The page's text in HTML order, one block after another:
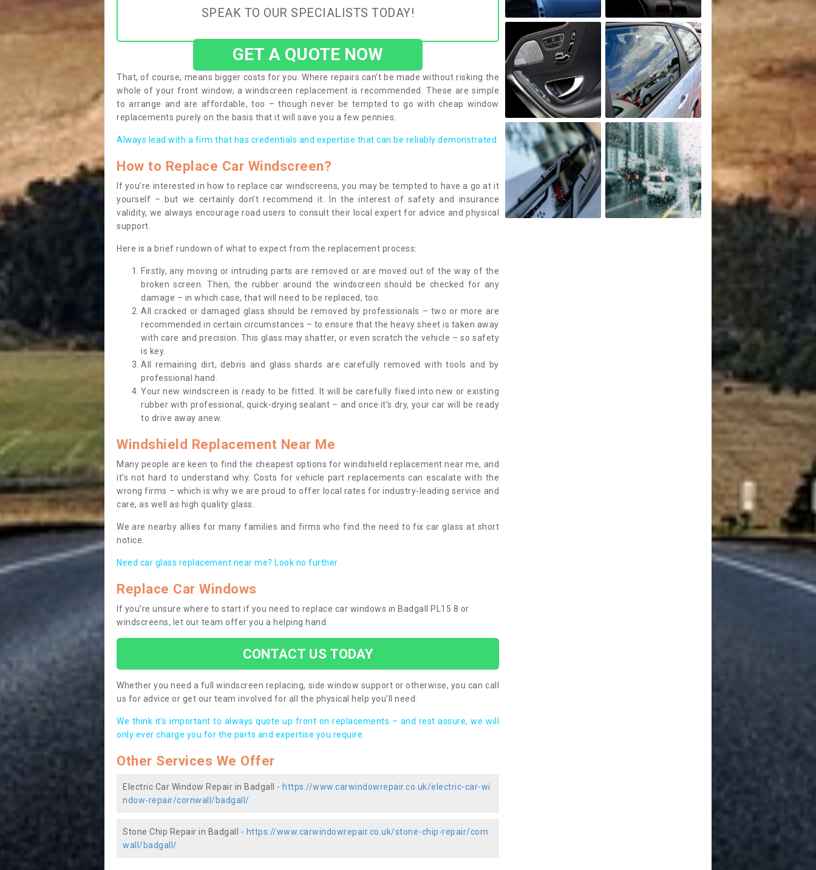
SPEAK TO OUR SPECIALISTS TODAY!
GET A QUOTE NOW
That, of course, means bigger costs for you. Where repairs can’t be made without risking the
whole of your front window, a windscreen replacement is recommended. These are simple
to arrange and are affordable, too – though never be tempted to go with cheap window
replacements purely on the basis that it will save you a few pennies.
Always lead with a firm that has credentials and expertise that can be reliably demonstrated.
How to Replace Car Windscreen?
If you’re interested in how to replace car windscreens, you may be tempted to have a go at it
yourself – but we certainly don’t recommend it. In the interest of safety and insurance
validity, we always encourage road users to consult their local expert for advice and physical
support.
Here is a brief rundown of what to expect from the replacement process:
Firstly, any moving or intruding parts are removed or are moved out of the way of the
broken screen. Then, the rubber around the windscreen should be checked for any
damage – in which case, that will need to be replaced, too.
All cracked or damaged glass should be removed by professionals – two or more are
recommended in certain circumstances – to ensure that the heavy sheet is taken away
with care and precision. This glass may shatter, or even scratch the vehicle – so safety
is key.
All remaining dirt, debris and glass shards are carefully removed with tools and by
professional hand.
Your new windscreen is ready to be fitted. It will be carefully fixed into new or existing
rubber with professional, quick-drying sealant – and once it’s dry, your car will be ready
to drive away anew.
Windshield Replacement Near Me
Many people are keen to find the cheapest options for windshield replacement near me, and
it’s not hard to understand why. Costs for vehicle part replacements can escalate with the
wrong firms – which is why we are proud to offer local rates for industry-leading service and
care, as well as high quality glass.
We are nearby allies for many families and firms who find the need to fix car glass at short
notice.
Need car glass replacement near me? Look no further.
Replace Car Windows
If you’re unsure where to start if you need to replace car windows in Badgall PL15 8 or
windscreens, let our team offer you a helping hand.
CONTACT US TODAY
Whether you need a full windscreen replacing, side window support or otherwise, you can call
us for advice or get our team involved for all the physical help you’ll need.
We think it’s important to always quote up front on replacements – and rest assure, we will
only ever charge you for the parts and expertise you require.
Other Services We Offer
Electric Car Window Repair in Badgall - https://www.carwindowrepair.co.uk/electric-car-wi
ndow-repair/cornwall/badgall/
Stone Chip Repair in Badgall - https://www.carwindowrepair.co.uk/stone-chip-repair/corn
wall/badgall/